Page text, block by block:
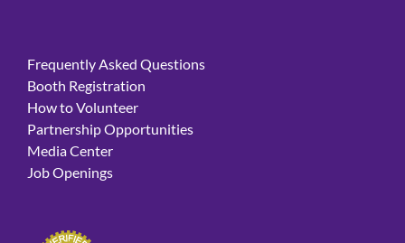
Frequently Asked Questions
Booth Registration
How to Volunteer
Partnership Opportunities
Media Center
Job Openings